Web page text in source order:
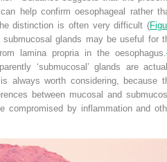
help confirm oesophageal rather
distinction is often very difficult (
glands may be useful for
lamina propria in the oesophagus.
‘submucosal’ glands are
always worth considering, because
between mucosal and
compromised by inflammation and